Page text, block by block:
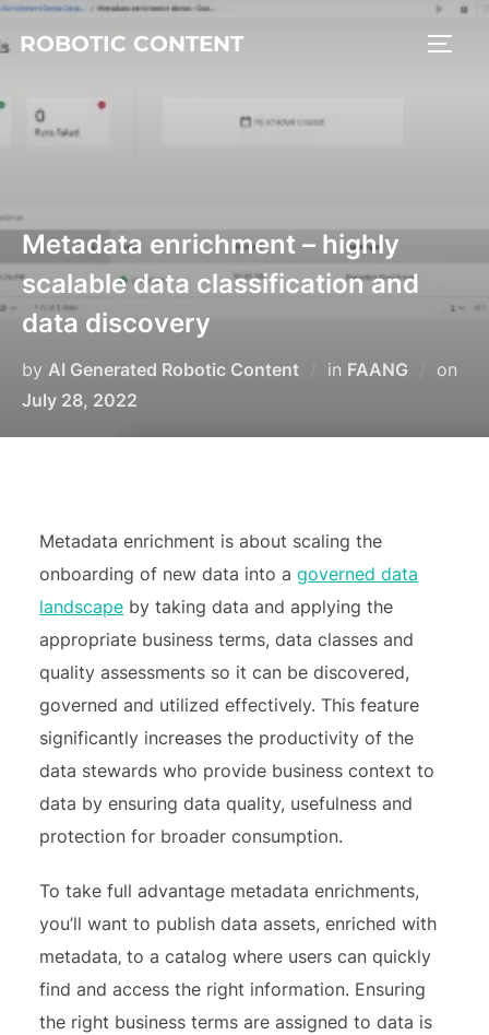
ROBOTIC CONTENT
Metadata enrichment – highly
scalable data classification and
data discovery
by AI Generated Robotic Content in FAANG
on
July 28, 2022
Metadata enrichment is about scaling the
onboarding of new data into agoverned data
landscape by taking data and applying the
appropriate business terms, data classes and
quality assessments so it can be discovered,
governed and utilized effectively. This feature
significantly increases the productivity of the
data stewards who provide business context to
data by ensuring data quality, usefulness and
protection for broader consumption.
To take full advantage metadata enrichments,
you’ll want to publish data assets, enriched with
metadata‚ to a catalog where users can quickly
find and access the right information. Ensuring
the right business terms are assigned to data is